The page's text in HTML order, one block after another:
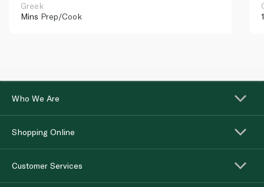
Greek
Mins Prep/Cook
Who We Are
Shopping Online
Customer Services